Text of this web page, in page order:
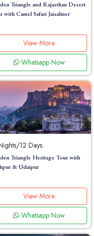
Triangle and Rajasthan Desert
with Camel Safari Jaisalmer
View More
Whatsapp Now
12 Days
Triangle Heritage Tour with
& Udaipur
View More
Whatsapp Now